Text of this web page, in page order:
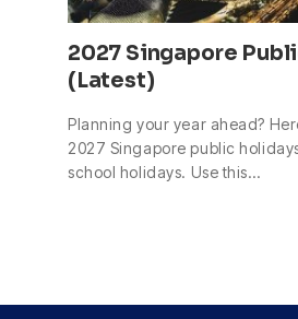
2027 Singapore
(Latest)
Planning your year ahead?
2027 Singapore public
school holidays. Use this…